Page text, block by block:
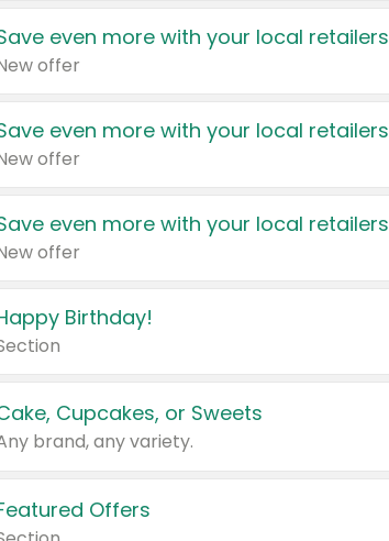
even more with your local retailers
offer
even more with your local retailers
offer
even more with your local retailers
offer
Birthday!
Cupcakes, or Sweets
brand, any variety.
Offers